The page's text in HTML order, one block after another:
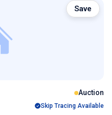
Auction
Skip Tracing Available
Save